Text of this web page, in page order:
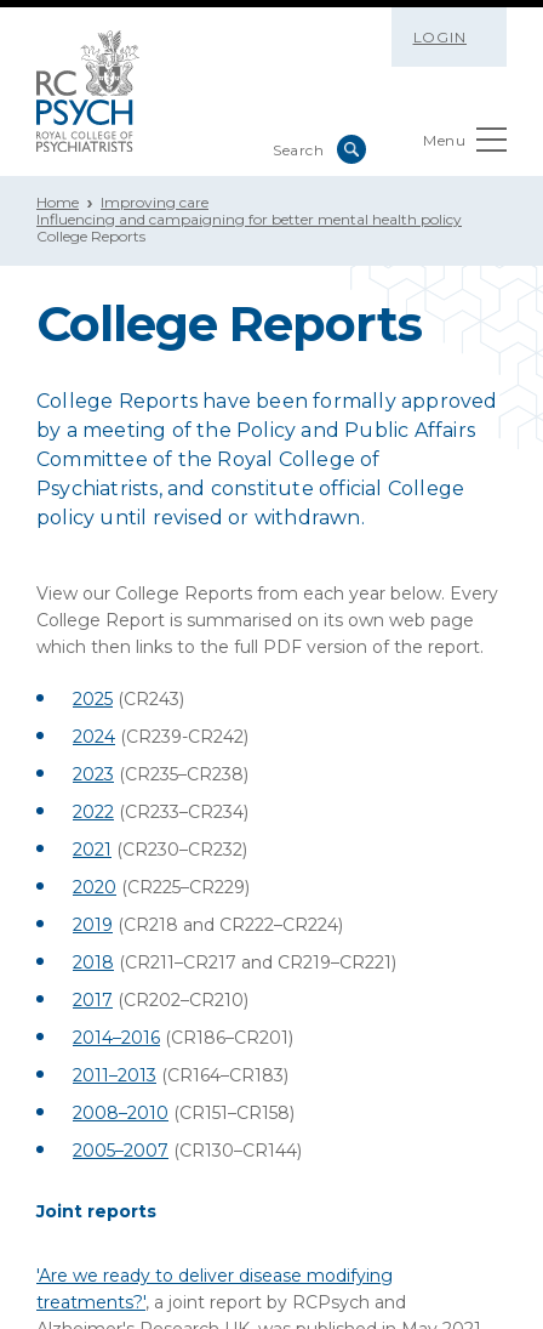
LOGIN
Menu
Home
Improving care
Influencing and campaigning for better mental health policy
College Reports
College Reports
College Reports have been formally approved
by a meeting of the Policy and Public Affairs
Committee of the Royal College of
Psychiatrists, and constitute official College
policy until revised or withdrawn.
View our College Reports from each year below. Every
College Report is summarised on its own web page
which then links to the full PDF version of the report.
2025 (CR243)
2024 (CR239-CR242)
2023 (CR235–CR238)
2022 (CR233–CR234)
2021 (CR230–CR232)
2020 (CR225–CR229)
2019 (CR218 and CR222–CR224)
2018 (CR211–CR217 and CR219–CR221)
2017 (CR202–CR210)
2014–2016 (CR186–CR201)
2011–2013 (CR164–CR183)
2008–2010 (CR151–CR158)
2005–2007 (CR130–CR144)
Joint reports
'Are we ready to deliver disease modifying
treatments?', a joint report by RCPsych and